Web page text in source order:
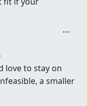
love to stay on
a smaller